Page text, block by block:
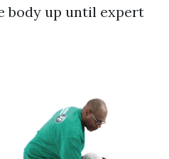
body up until expert